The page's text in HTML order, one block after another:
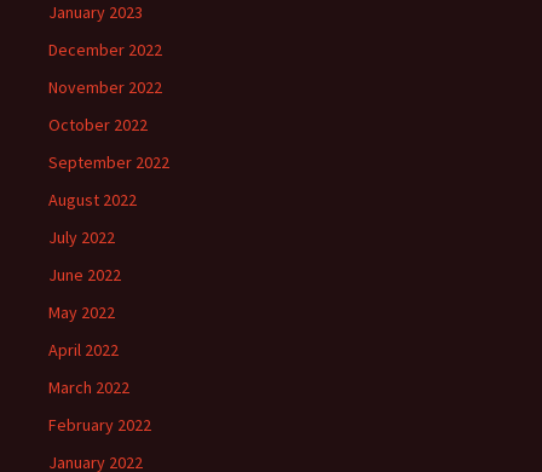
January 2023
December 2022
November 2022
October 2022
September 2022
August 2022
July 2022
June 2022
May 2022
April 2022
March 2022
February 2022
January 2022